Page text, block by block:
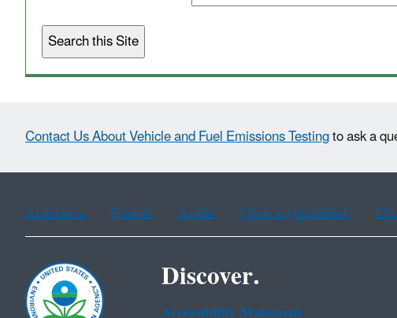
Contact Us About Vehicle and Fuel Emissions Testingto ask a
Assistance Spanish Arabic Chinese (simplified)
Discover.
Accessibility Statement